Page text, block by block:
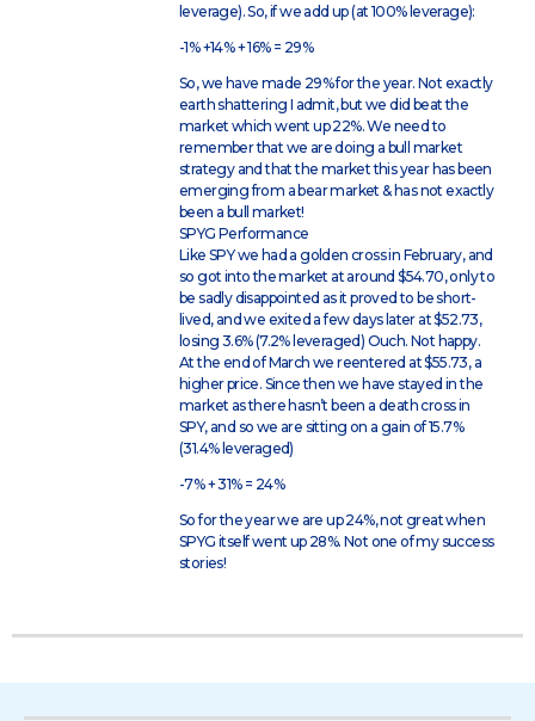
leverage). So, if we add up (at 100% leverage):
-1% +14% + 16% = 29%
So, we have made 29% for the year. Not exactly
earth shattering I admit, but we did beat the
market which went up 22%. We need to
remember that we are doing a bull market
strategy and that the market this year has been
emerging from a bear market & has not exactly
been a bull market!
SPYG Performance
Like SPY we had a golden cross in February, and
so got into the market at around $54.70, only to
be sadly disappointed as it proved to be short-
lived, and we exited a few days later at $52.73,
losing 3.6% (7.2% leveraged) Ouch. Not happy.
At the end of March we reentered at $55.73, a
higher price. Since then we have stayed in the
market as there hasn’t been a death cross in
SPY, and so we are sitting on a gain of 15.7%
(31.4% leveraged)
-7% + 31% = 24%
So for the year we are up 24%, not great when
SPYG itself went up 28%. Not one of my success
stories!